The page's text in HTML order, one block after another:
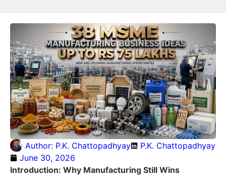
Author: P.K. Chattopadhyay
P.K. Chattopadhyay
June 30, 2026
Introduction: Why Manufacturing Still Wins